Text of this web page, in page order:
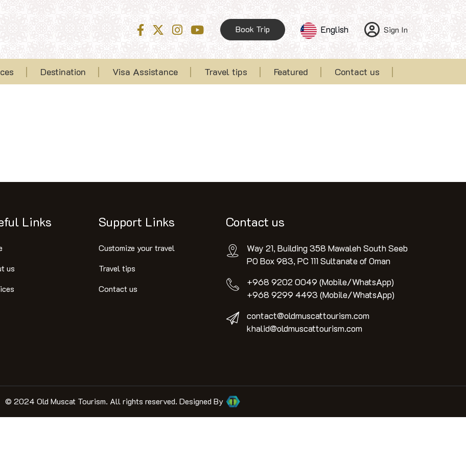
Book Trip English Sign In
Destination Visa Assistance Travel tips Featured Contact us
Links
us
Support Links
Customize your travel
Travel tips
Contact us
Contact us
Way 21, Building 358 Mawaleh South Seeb
PO Box 983, PC 111 Sultanate of Oman
+968 9202 0049 (Mobile/WhatsApp)
+968 9299 4493 (Mobile/WhatsApp)
contact@oldmuscattourism.com
khalid@oldmuscattourism.com
© 2024 Old Muscat Tourism. All rights reserved. Designed By